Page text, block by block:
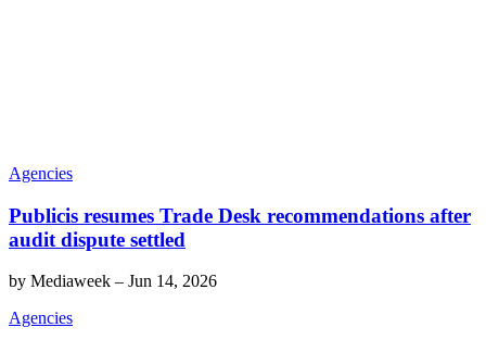
Agencies
Publicis resumes Trade Desk recommendations after
audit dispute settled
by Mediaweek – Jun 14, 2026
Agencies